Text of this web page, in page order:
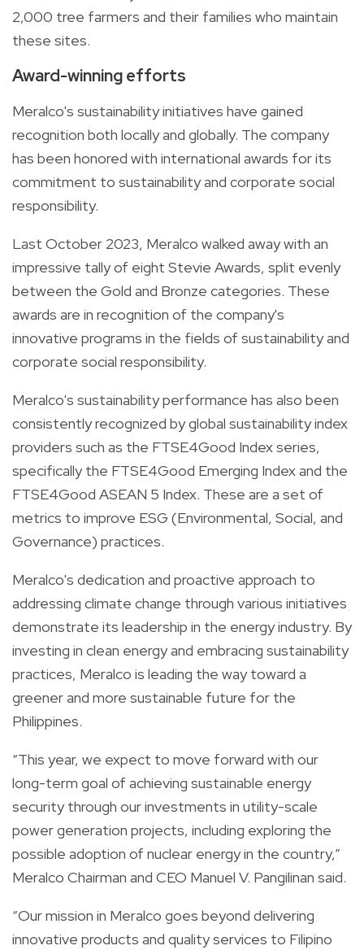
2,000 tree farmers and their families who maintain
these sites.
Award-winning efforts
Meralco's sustainability initiatives have gained
recognition both locally and globally. The company
has been honored with international awards for its
commitment to sustainability and corporate social
responsibility.
Last October 2023, Meralco walked away with an
impressive tally of eight Stevie Awards, split evenly
between the Gold and Bronze categories. These
awards are in recognition of the company's
innovative programs in the fields of sustainability and
corporate social responsibility.
Meralco's sustainability performance has also been
consistently recognized by global sustainability index
providers such as the FTSE4Good Index series,
specifically the FTSE4Good Emerging Index and the
FTSE4Good ASEAN 5 Index. These are a set of
metrics to improve ESG (Environmental, Social, and
Governance) practices.
Meralco's dedication and proactive approach to
addressing climate change through various initiatives
demonstrate its leadership in the energy industry. By
investing in clean energy and embracing sustainability
practices, Meralco is leading the way toward a
greener and more sustainable future for the
Philippines.
“This year, we expect to move forward with our
long-term goal of achieving sustainable energy
security through our investments in utility-scale
power generation projects, including exploring the
possible adoption of nuclear energy in the country,”
Meralco Chairman and CEO Manuel V. Pangilinan said.
“Our mission in Meralco goes beyond delivering
innovative products and quality services to Filipino